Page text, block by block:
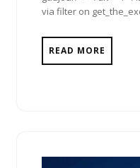
via filter on
READ MORE